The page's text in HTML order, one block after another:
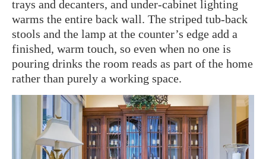
trays and decanters, and under-cabinet lighting
warms the entire back wall. The striped tub-back
stools and the lamp at the counter’s edge add a
finished, warm touch, so even when no one is
pouring drinks the room reads as part of the home
rather than purely a working space.